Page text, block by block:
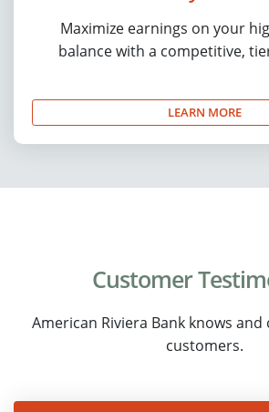
Maximize earnings on your
balance with a competitive,
LEARN MORE
Customer
American Riviera Bank knows
customers.